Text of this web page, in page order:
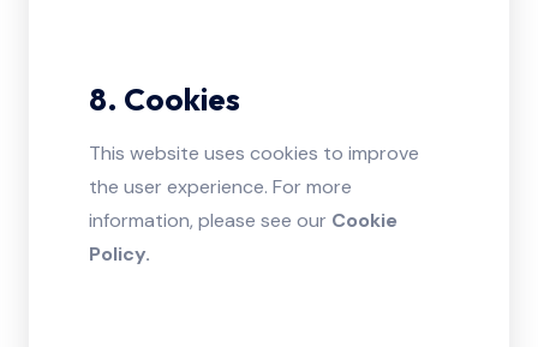
8. Cookies
This website uses cookies to improve
the user experience. For more
information, please see our Cookie
Policy.